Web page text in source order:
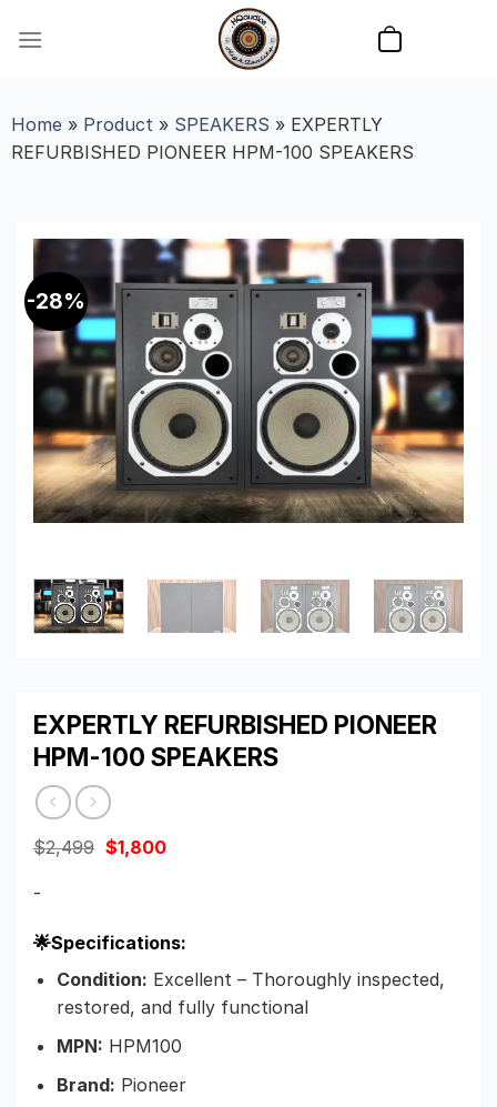
Home» Product» SPEAKERS » EXPERTLY
REFURBISHED PIONEER HPM-100 SPEAKERS
-28%
EXPERTLY REFURBISHED PIONEER
HPM-100 SPEAKERS
$2,499 Original
price
$1,800Current
-
🌟Specifications:
Condition: Excellent – Thoroughly inspected,
restored, and fully functional
MPN: HPM100
Brand: Pioneer